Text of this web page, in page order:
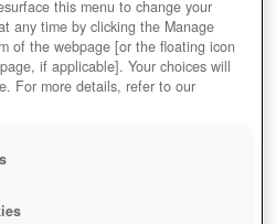
User Rating
this menu to change your
any time by clicking the Manage
of the webpage [or the floating icon
if applicable]. Your choices will
For more details, refer to our